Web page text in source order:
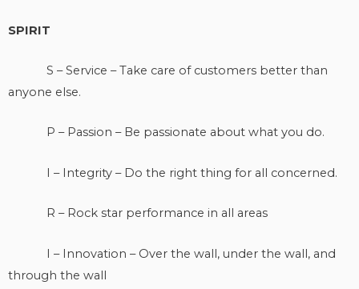
SPIRIT
S – Service – Take care of customers better than
anyone else.
P – Passion – Be passionate about what you do.
I – Integrity – Do the right thing for all concerned.
R – Rock star performance in all areas
I – Innovation – Over the wall, under the wall, and
through the wall